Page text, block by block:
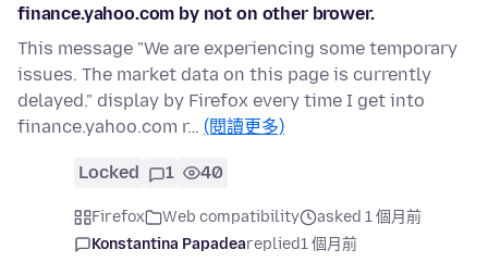
finance.yahoo.com by not on other brower.
This message "We are experiencing some temporary
issues. The market data on this page is currently
delayed." display by Firefox every time I get into
finance.yahoo.com r… (閱讀更多)
Locked 1 40
Firefox Web compatibility
asked 1 個月前
Konstantina Papadeareplied1 個月前